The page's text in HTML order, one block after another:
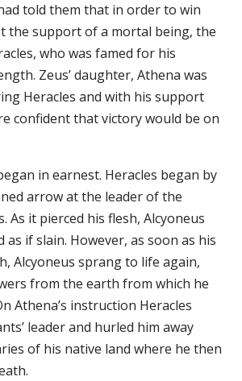
told them that in order to win
the support of a mortal being, the
who was famed for his
Zeus’ daughter, Athena was
Heracles and with his support
confident that victory would be on
in earnest. Heracles began by
arrow at the leader of the
As it pierced his flesh, Alcyoneus
if slain. However, as soon as his
Alcyoneus sprang to life again,
from the earth from which he
Athena’s instruction Heracles
leader and hurled him away
of his native land where he then